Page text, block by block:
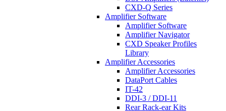
CXD-Q Series
Amplifier Software
Amplifier Software
Amplifier Navigator
CXD Speaker Profiles
Library
Amplifier Accessories
Amplifier Accessories
DataPort Cables
IT-42
DDI-3 / DDI-11
Rear Rack-ear Kits